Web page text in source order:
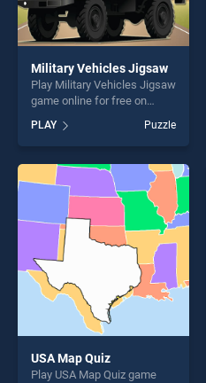
Military Vehicles Jigsaw
Play Military Vehicles Jigsaw
game online for free on
Vehicles Jigsaw stands out
as one of our top skill
games, offering endless
entertainment, is perfect for
players seeking fun and
challenge....
PLAY Puzzle
USA Map Quiz
Play USA Map Quiz game